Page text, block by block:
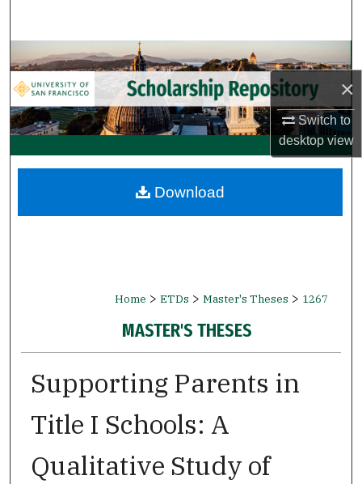
×
Switch to
desktopview
Browse Collections
My Account
About
Digital Commons Network™
Home > ETDs > Master's Theses > 1267
MASTER'S THESES
Supporting Parents in
Title I Schools: A
Qualitative Study of
Download